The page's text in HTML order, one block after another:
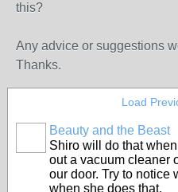
this?
Any advice or suggestions
Thanks.
Load
Beauty and the Beast
Shiro will do that
out a vacuum cleaner
our door. Try to notice
when she does that.